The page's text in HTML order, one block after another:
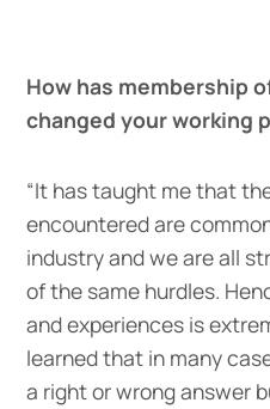
How has membership
changed your working
“It has taught me that
encountered are
industry and we are all
of the same hurdles.
and experiences is
learned that in many
a right or wrong answer